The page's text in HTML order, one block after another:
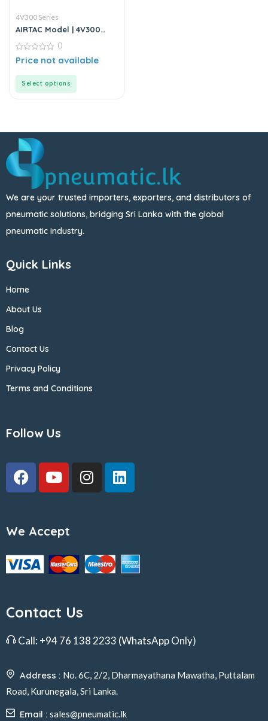
4V300 Series
AIRTAC Model | 4V300
0
out
0
Price not available
Select options
We are your trusted importers, exporters, and distributors of
pneumatic solutions, bridging Sri Lanka with the global
pneumatic industry.
Quick Links
Home
About Us
Blog
Contact Us
Privacy Policy
Terms and Conditions
Follow Us
We Accept
Contact Us
Call: +94 76 138 2233 (WhatsApp Only)
Address : No. 6C, 2/2, Dharmayathana Mawatha, Puttalam
Road, Kurunegala, Sri Lanka.
Email : sales@pneumatic.lk